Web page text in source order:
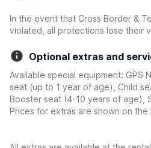
In the event that Cross Border &
violated, all protections lose their
Optional extras and
Available special equipment: GPS
seat (up to 1 year of age), Child
Booster seat (4-10 years of age),
Prices for extras are shown on